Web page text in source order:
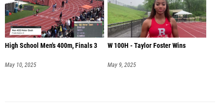
High School Men's 400m, Finals 3
May 10, 2025
W 100H - Taylor Foster Wins
May 9, 2025